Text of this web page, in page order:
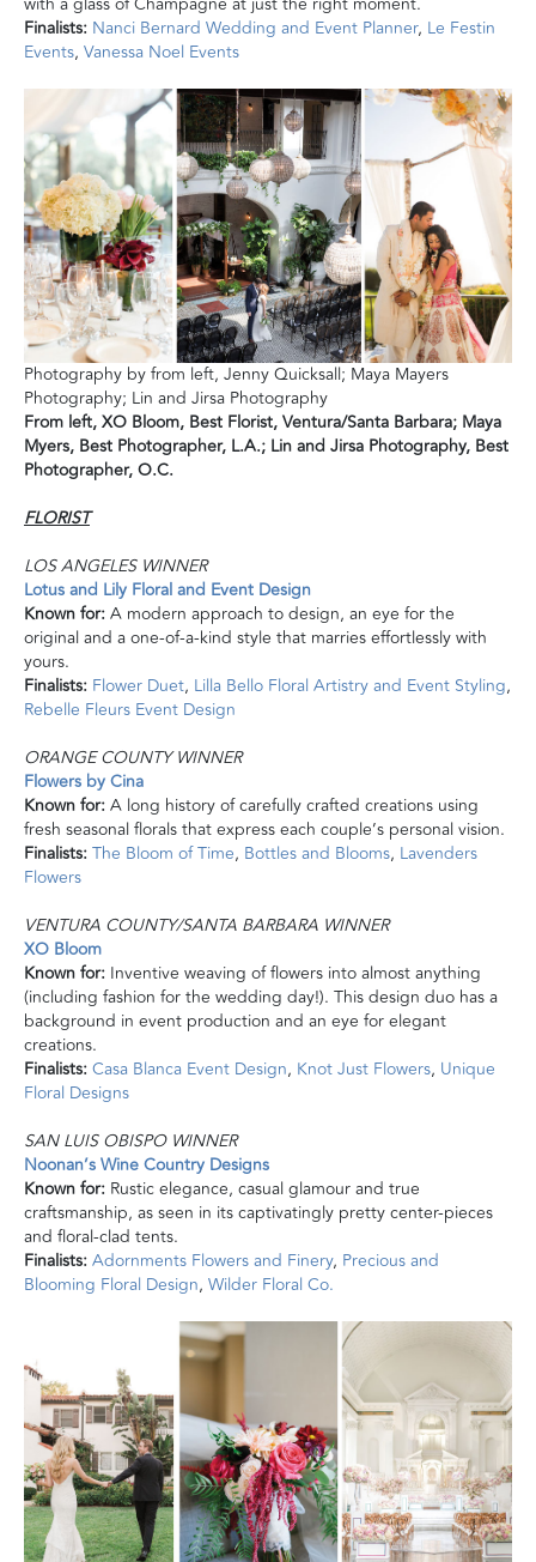
Finalists: Nanci Bernard Wedding and Event Planner, Le Festin
Events, Vanessa Noel Events
Photography by from left, Jenny Quicksall; Maya Mayers
Photography; Lin and Jirsa Photography
From left, XO Bloom, Best Florist, Ventura/Santa Barbara; Maya
Myers, Best Photographer, L.A.; Lin and Jirsa Photography, Best
Photographer, O.C.
FLORIST
LOS ANGELES WINNER
Lotus and Lily Floral and Event Design
Known for:A modern approach to design, an eye for the
original and a one-of-a-kind style that marries effortlessly with
yours.
Finalists: Flower Duet, Lilla Bello Floral Artistry and Event Styling,
Rebelle Fleurs Event Design
ORANGE COUNTY WINNER
Flowers by Cina
Known for:A long history of carefully crafted creations using
fresh seasonal florals that express each couple’s personal vision.
Finalists:The Bloom of Time, Bottles and Blooms, Lavenders
Flowers
VENTURA COUNTY/SANTA BARBARA WINNER
XO Bloom
Known for: Inventive weaving of flowers into almost anything
(including fashion for the wedding day!). This design duo has a
background in event production and an eye for elegant
creations.
Finalists:Casa Blanca Event Design, Knot Just Flowers, Unique
Floral Designs
SAN LUIS OBISPO WINNER
Noonan’s Wine Country Designs
Known for: Rustic elegance, casual glamourand true
craftsmanship, as seen in its captivatingly pretty center-pieces
and floral-clad tents.
Finalists:Adornments Flowers and Finery, Precious and
Blooming Floral Design, Wilder Floral Co.